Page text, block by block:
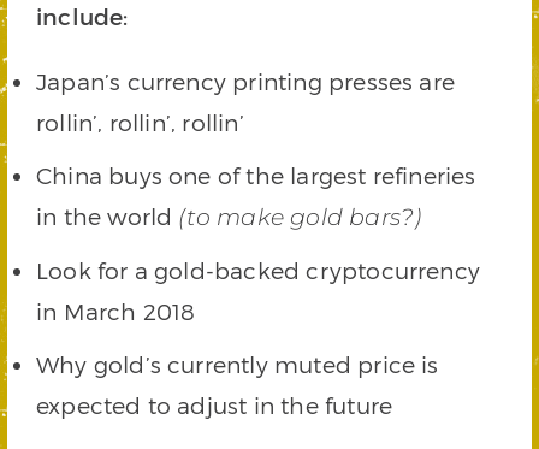
include:
Japan’s currency printing presses are
rollin’, rollin’, rollin’
China buys one of the largest refineries
in the world (to make gold bars?)
Look for a gold-backed cryptocurrency
in March 2018
Why gold’s currently muted price is
expected to adjust in the future